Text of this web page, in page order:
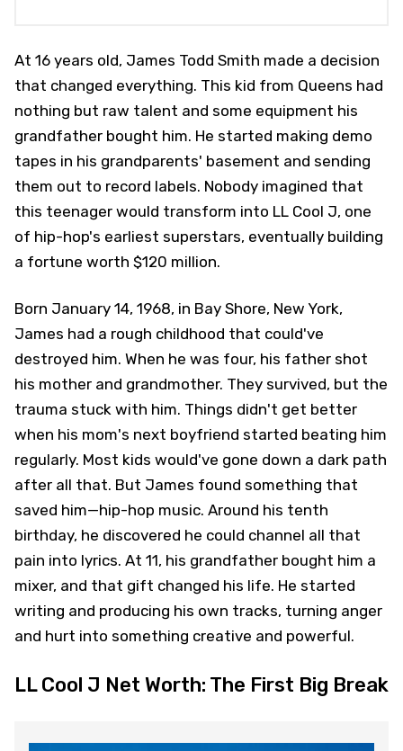
At 16 years old, James Todd Smith made a decision
that changed everything. This kid from Queens had
nothing but raw talent and some equipment his
grandfather bought him. He started making demo
tapes in his grandparents' basement and sending
them out to record labels. Nobody imagined that
this teenager would transform into LL Cool J, one
of hip-hop's earliest superstars, eventually building
a fortune worth $120 million.
Born January 14, 1968, in Bay Shore, New York,
James had a rough childhood that could've
destroyed him. When he was four, his father shot
his mother and grandmother. They survived, but the
trauma stuck with him. Things didn't get better
when his mom's next boyfriend started beating him
regularly. Most kids would've gone down a dark path
after all that. But James found something that
saved him—hip-hop music. Around his tenth
birthday, he discovered he could channel all that
pain into lyrics. At 11, his grandfather bought him a
mixer, and that gift changed his life. He started
writing and producing his own tracks, turning anger
and hurt into something creative and powerful.
LL Cool J Net Worth: The First Big Break